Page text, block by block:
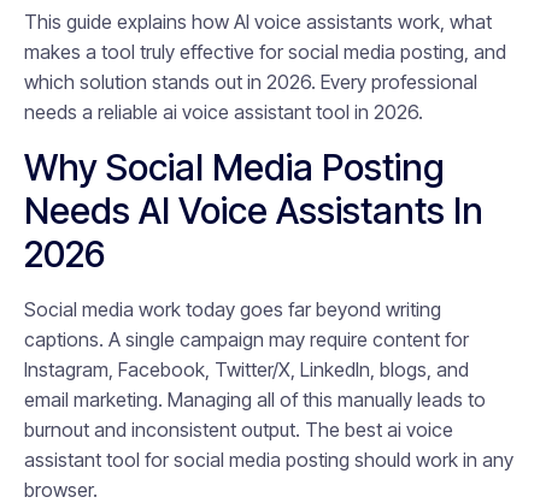
This guide explains how AI voice assistants work, what
makes a tool truly effective for social media posting, and
which solution stands out in 2026. Every professional
needs a reliable ai voice assistant tool in 2026.
Why Social Media Posting
Needs AI Voice Assistants In
2026
Social media work today goes far beyond writing
captions. A single campaign may require content for
Instagram, Facebook, Twitter/X, LinkedIn, blogs, and
email marketing. Managing all of this manually leads to
burnout and inconsistent output. The best ai voice
assistant tool for social media posting should work in any
browser.